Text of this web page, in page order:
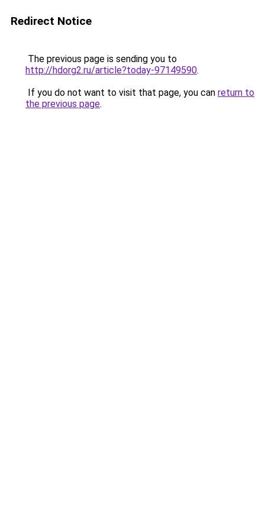
Redirect Notice
The previous page is sending you to
http://hdorg2.ru/article?today-97149590.
If you do not want to visit that page, you can return to
the previous page.